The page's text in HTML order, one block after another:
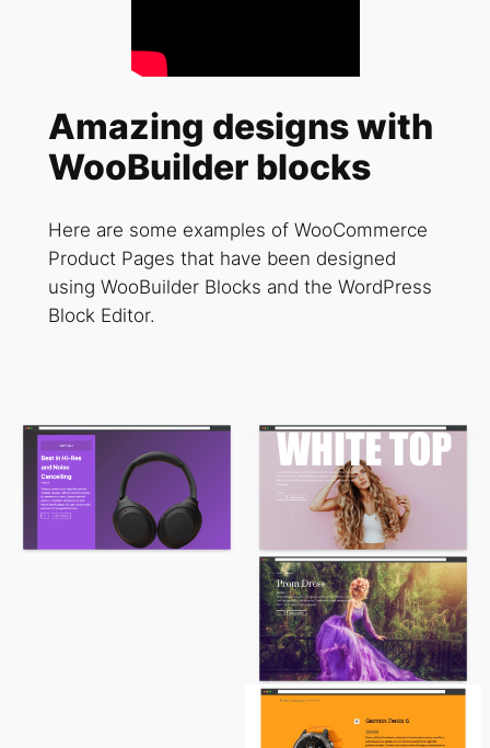
Amazing designs with
WooBuilder blocks
Here are some examples of WooCommerce
Product Pages that have been designed
using WooBuilder Blocks and the WordPress
Block Editor.